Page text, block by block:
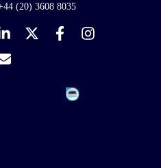
(20) 3608 8035